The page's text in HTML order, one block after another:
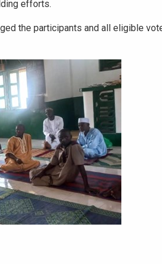
efforts.
the participants and all eligible